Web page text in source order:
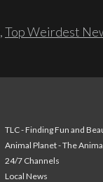
,Top Weirdest
TLC - Finding Fun and
Animal Planet - The
24/7 Channels
Local News